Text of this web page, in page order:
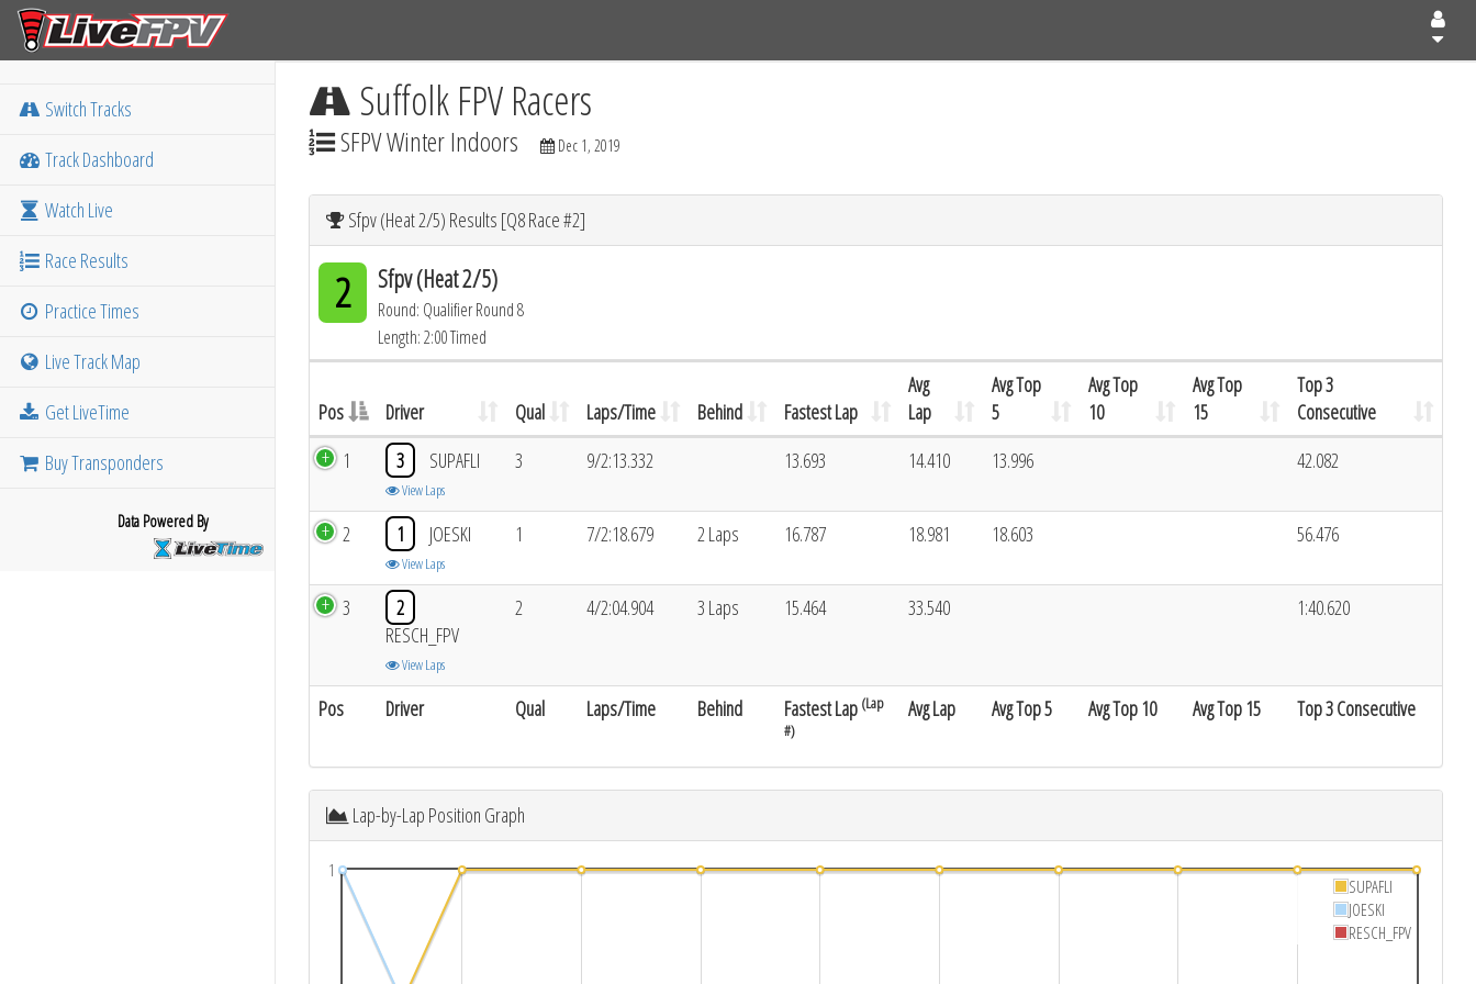
Switch Tracks
Track Dashboard
Watch Live
Race Results
Practice Times
Live Track Map
Get LiveTime
Buy Transponders
Data Powered By
Suffolk FPV Racers
SFPV Winter Indoors Dec 1, 2019
Sfpv (Heat 2/5) Results [Q8 Race #2]
2 Sfpv (Heat 2/5)
Round: Qualifier Round 8
Length: 2:00 Timed
Pos Driver Qual Laps/Time Behind Fastest Lap
Avg
Lap
Avg Top
5
Avg Top
10
Avg Top
15
Top 3
Consecutive
Pos Driver Qual Laps/Time Behind Fastest Lap (Lap
#)
Avg Lap Avg Top 5 Avg Top 10 Avg Top 15 Top 3 Consecutive
1 3 SUPAFLI
View Laps
3 9/2:13.332 13.693 14.410 13.996 42.082
2 1 JOESKI
View Laps
1 7/2:18.679 2 Laps 16.787 18.981 18.603 56.476
3
2
RESCH_FPV
View Laps
2 4/2:04.904 3 Laps 15.464 33.540 1:40.620
Lap-by-Lap Position Graph
1
SUPAFLI
JOESKI
RESCH_FPV